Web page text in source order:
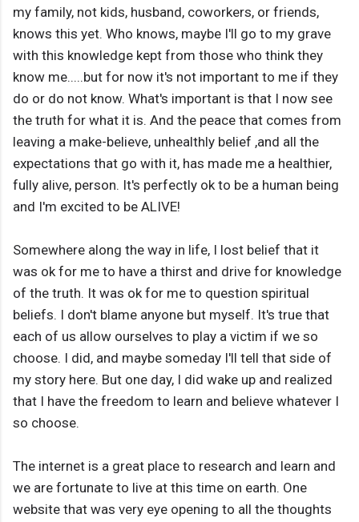
my family, not kids, husband, coworkers, or friends,
knows this yet. Who knows, maybe I'll go to my grave
with this knowledge kept from those who think they
know me.....but for now it's not important to me if they
do or do not know. What's important is that I now see
the truth for what it is. And the peace that comes from
leaving a make-believe, unhealthly belief ,and all the
expectations that go with it, has made me a healthier,
fully alive, person. It's perfectly ok to be a human being
and I'm excited to be ALIVE!
Somewhere along the way in life, I lost belief that it
was ok for me to have a thirst and drive for knowledge
of the truth. It was ok for me to question spiritual
beliefs. I don't blame anyone but myself. It's true that
each of us allow ourselves to play a victim if we so
choose. I did, and maybe someday I'll tell that side of
my story here. But one day, I did wake up and realized
that I have the freedom to learn and believe whatever I
so choose.
The internet is a great place to research and learn and
we are fortunate to live at this time on earth. One
website that was very eye opening to all the thoughts